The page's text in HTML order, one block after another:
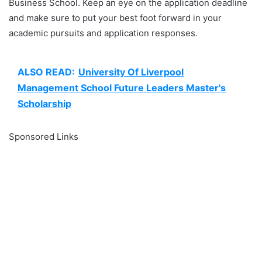
Business School. Keep an eye on the application deadline
and make sure to put your best foot forward in your
academic pursuits and application responses.
ALSO READ: University Of Liverpool
Management School Future Leaders Master's
Scholarship
Sponsored Links